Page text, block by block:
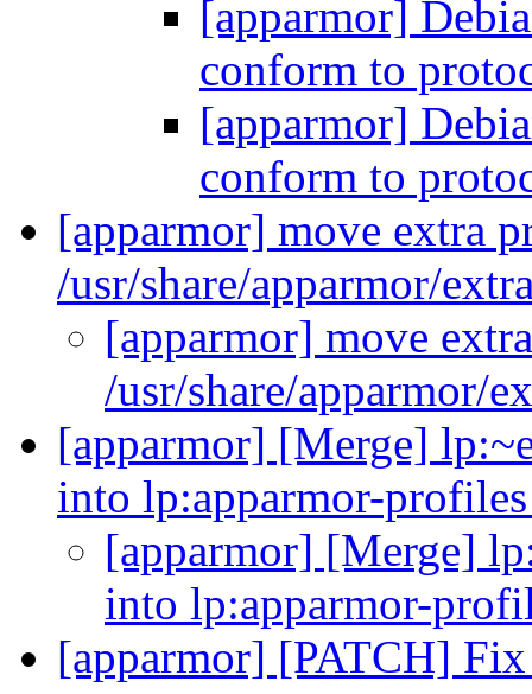
[apparmor]
conform to
[apparmor]
conform to
[apparmor] move extra
/usr/share/apparmor/
[apparmor] move
/usr/share/apparmor/
[apparmor] [Merge]
into lp:apparmor-
[apparmor] [Merge]
into lp:apparmor-
[apparmor] [PATCH]